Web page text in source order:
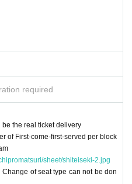
required
the real ticket delivery
of First-come-first-served per block
sheet/shiteiseki-2.jpg
of seat type can not be don